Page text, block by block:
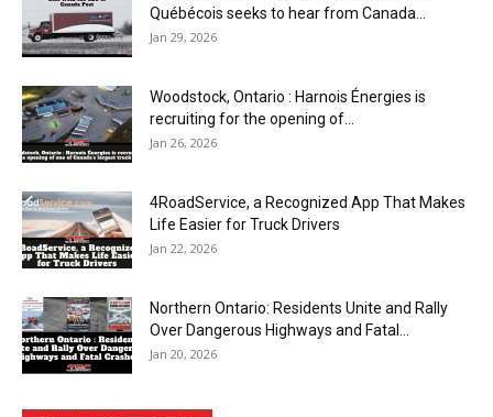
Québécois seeks to hear from Canada...
Jan 29, 2026
Woodstock, Ontario : Harnois Énergies is
recruiting for the opening of...
Jan 26, 2026
4RoadService, a Recognized App That Makes
Life Easier for Truck Drivers
Jan 22, 2026
Northern Ontario: Residents Unite and Rally
Over Dangerous Highways and Fatal...
Jan 20, 2026